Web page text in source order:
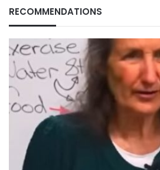
RECOMMENDATIONS